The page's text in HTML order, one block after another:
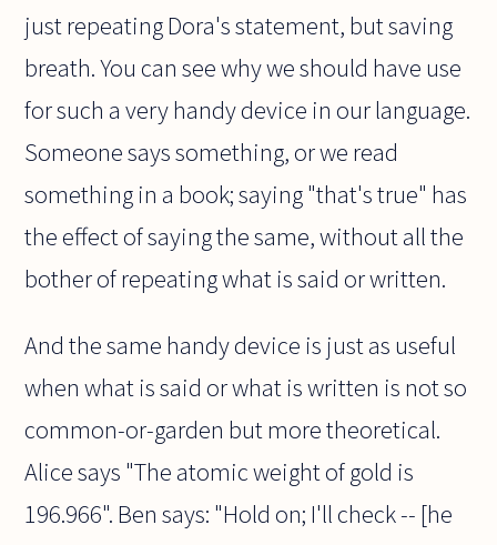
just repeating Dora's statement, but saving
breath. You can see why we should have use
for such a very handy device in our language.
Someone says something, or we read
something in a book; saying "that's true" has
the effect of saying the same, without all the
bother of repeating what is said or written.
And the same handy device is just as useful
when what is said or what is written is not so
common-or-garden but more theoretical.
Alice says "The atomic weight of gold is
196.966". Ben says: "Hold on; I'll check -- [he